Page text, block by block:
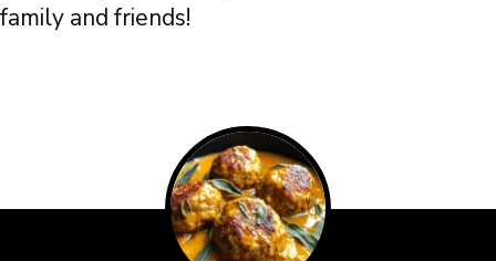
family and friends!